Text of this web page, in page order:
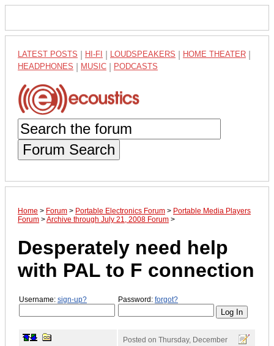
LATEST POSTS HI-FI LOUDSPEAKERS HOME THEATER
HEADPHONES MUSIC PODCASTS
Forum Search
Home > Forum > Portable Electronics Forum > Portable Media Players
Forum >Archive through July 21, 2008 Forum >
Desperately need help
with PAL to F connection
Username: sign-up? Password: forgot?
Posted on Thursday, December